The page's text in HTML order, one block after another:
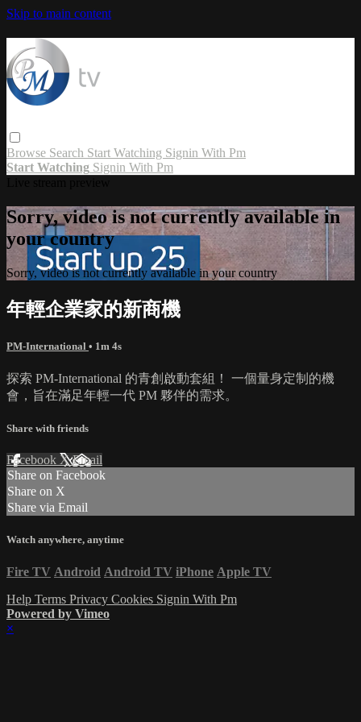
Skip to main content
Browse Search Start Watching Signin With Pm
Start Watching Signin With Pm
Sorry, video is not currently available in
your country
Sorry, video is not currently available in your country
年輕企業家的新商機
PM-International • 1m 4s
探索 PM-International 的青創啟動套組！ 一個量身定制的機
會，旨在滿足年輕一代 PM 夥伴的需求。
Share with friends
Facebook XEmail
Share on Facebook
Share on X
Share via Email
Watch anywhere, anytime
Fire TV Android Android TV iPhone Apple TV
Help Terms Privacy Cookies Signin With Pm
Powered by Vimeo
×